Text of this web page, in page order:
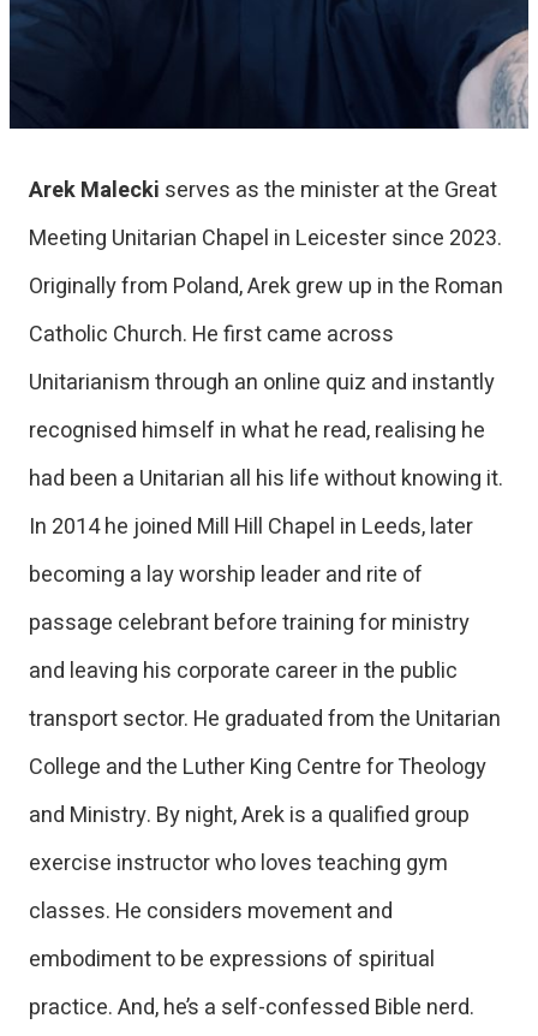
Arek Malecki serves as the minister at the Great
Meeting Unitarian Chapel in Leicester since 2023.
Originally from Poland, Arek grew up in the Roman
Catholic Church. He first came across
Unitarianism through an online quiz and instantly
recognised himself in what he read, realising he
had been a Unitarian all his life without knowing it.
In 2014 he joined Mill Hill Chapel in Leeds, later
becoming a lay worship leader and rite of
passage celebrant before training for ministry
and leaving his corporate career in the public
transport sector. He graduated from the Unitarian
College and the Luther King Centre for Theology
and Ministry. By night, Arek is a qualified group
exercise instructor who loves teaching gym
classes. He considers movement and
embodiment to be expressions of spiritual
practice. And, he’s a self-confessed Bible nerd.